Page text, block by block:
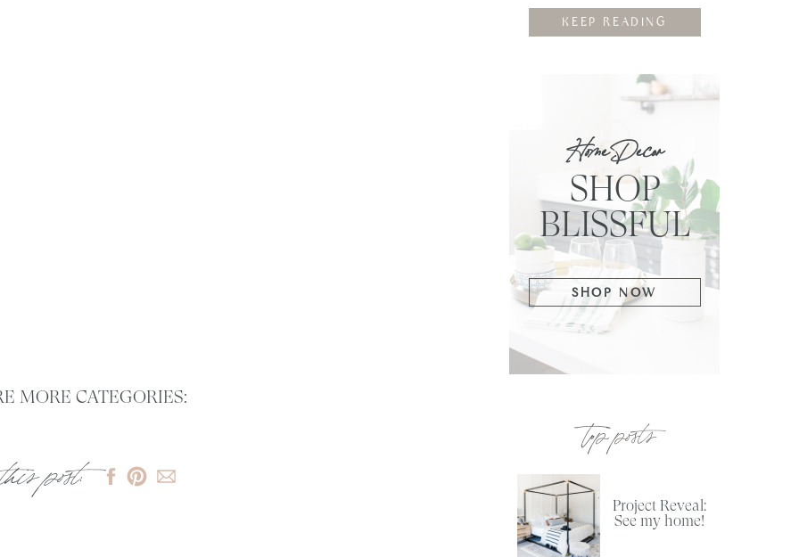
top posts
Project Reveal:
See my home!
SHOP
BLISSFUL
Home Decor
SHOP NOW
KEEP READING
MORE CATEGORIES:
post: